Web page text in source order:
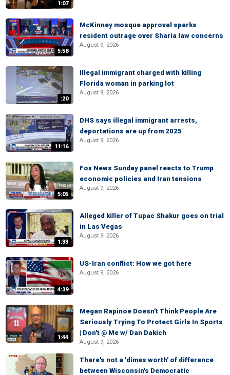
1:07
5:58
McKinney mosque approval sparks
resident outrage over Sharia law concerns
August 9, 2026
:20
Illegal immigrant charged with killing
Florida woman in parking lot
August 9, 2026
11:16
DHS says illegal immigrant arrests,
deportations are up from 2025
August 9, 2026
5:05
Fox News Sunday panel reacts to Trump
economic policies and Iran tensions
August 9, 2026
1:33
Alleged killer of Tupac Shakur goes on trial
in Las Vegas
August 9, 2026
4:39
US-Iran conflict: How we got here
August 9, 2026
1:44
Megan Rapinoe Doesn't Think People Are
Seriously Trying To Protect Girls In Sports
| Don't @ Me w/ Dan Dakich
August 9, 2026
There's not a 'dimes worth' of difference
between Wisconsin's Democratic